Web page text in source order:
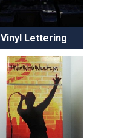
Vinyl Lettering